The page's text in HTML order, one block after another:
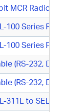
MCR Radio (RJ-45
100 Series Relay
100 Series Relay
(RS-232, DTE-
(RS-232, DTE-
311L to SEL-8055